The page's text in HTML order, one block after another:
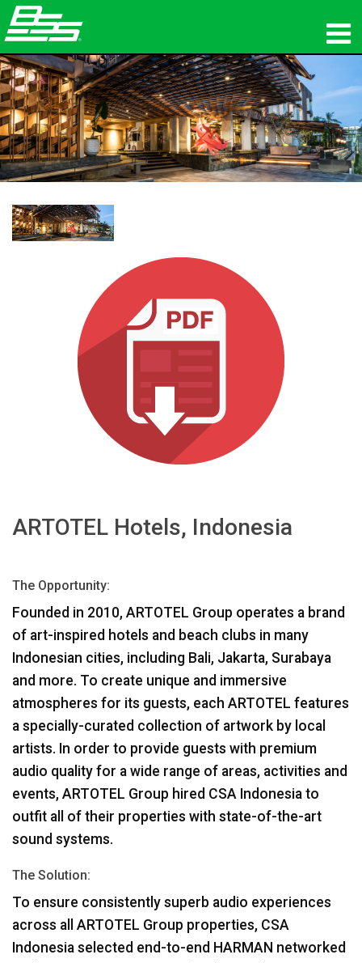
المنتجات
الصوت الشبكي
أين تشتري
التدريب
ARTOTEL Hotels, Indonesia
The Opportunity:
Founded in 2010, ARTOTEL Group operates a brand
of art-inspired hotels and beach clubs in many
Indonesian cities, including Bali, Jakarta, Surabaya
and more. To create unique and immersive
atmospheres for its guests, each ARTOTEL features
a specially-curated collection of artwork by local
artists. In order to provide guests with premium
audio quality for a wide range of areas, activities and
events, ARTOTEL Group hired CSA Indonesia to
outfit all of their properties with state-of-the-art
sound systems.
The Solution:
To ensure consistently superb audio experiences
across all ARTOTEL Group properties, CSA
Indonesia selected end-to-end HARMAN networked